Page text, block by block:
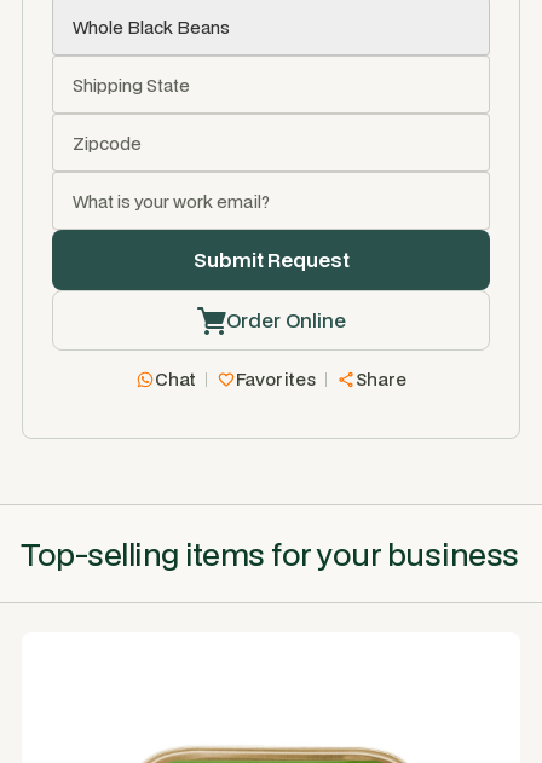
Order Online
Chat Favorites Share
Top-selling items for your business